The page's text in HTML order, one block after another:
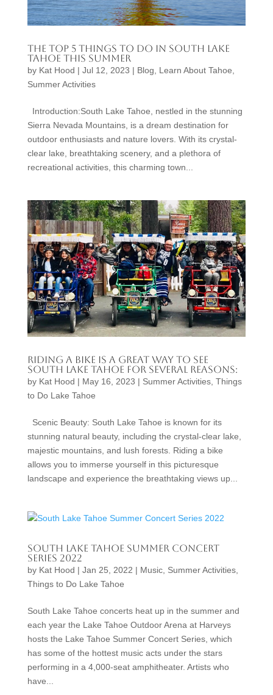
The Top 5 Things to Do in South Lake
Tahoe This Summer
by Kat Hood | Jul 12, 2023 | Blog Learn About Tahoe
Summer Activities
Introduction:South Lake Tahoe, nestled in the stunning
Sierra Nevada Mountains, is a dream destination for
outdoor enthusiasts and nature lovers. With its crystal-
clear lake, breathtaking scenery, and a plethora of
recreational activities, this charming town...
Riding a bike is a great way to see
South Lake Tahoe for several reasons:
by Kat Hood | May 16, 2023 | Summer Activities, Things
to Do Lake Tahoe
Scenic Beauty: South Lake Tahoe is known for its
stunning natural beauty, including the crystal-clear lake,
majestic mountains, and lush forests. Riding a bike
allows you to immerse yourself in this picturesque
landscape and experience the breathtaking views up...
South Lake Tahoe Summer Concert
Series 2022
by Kat Hood | Jan 25, 2022 | Music, Summer Activities,
Things to Do Lake Tahoe
South Lake Tahoe concerts heat up in the summer and
each year the Lake Tahoe Outdoor Arena at Harveys
hosts the Lake Tahoe Summer Concert Series, which
has some of the hottest music acts under the stars
performing in a 4,000-seat amphitheater. Artists who
have...